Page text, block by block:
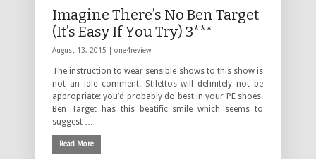
Imagine There’s No Ben Target
(It’s Easy If You Try) 3***
August 13, 2015 | one4review
The instruction to wear sensible shows to this show is
not an idle comment. Stilettos will definitely not be
appropriate: you’d probably do best in your PE shoes.
Ben Target has this beatific smile which seems to
suggest …
Read More